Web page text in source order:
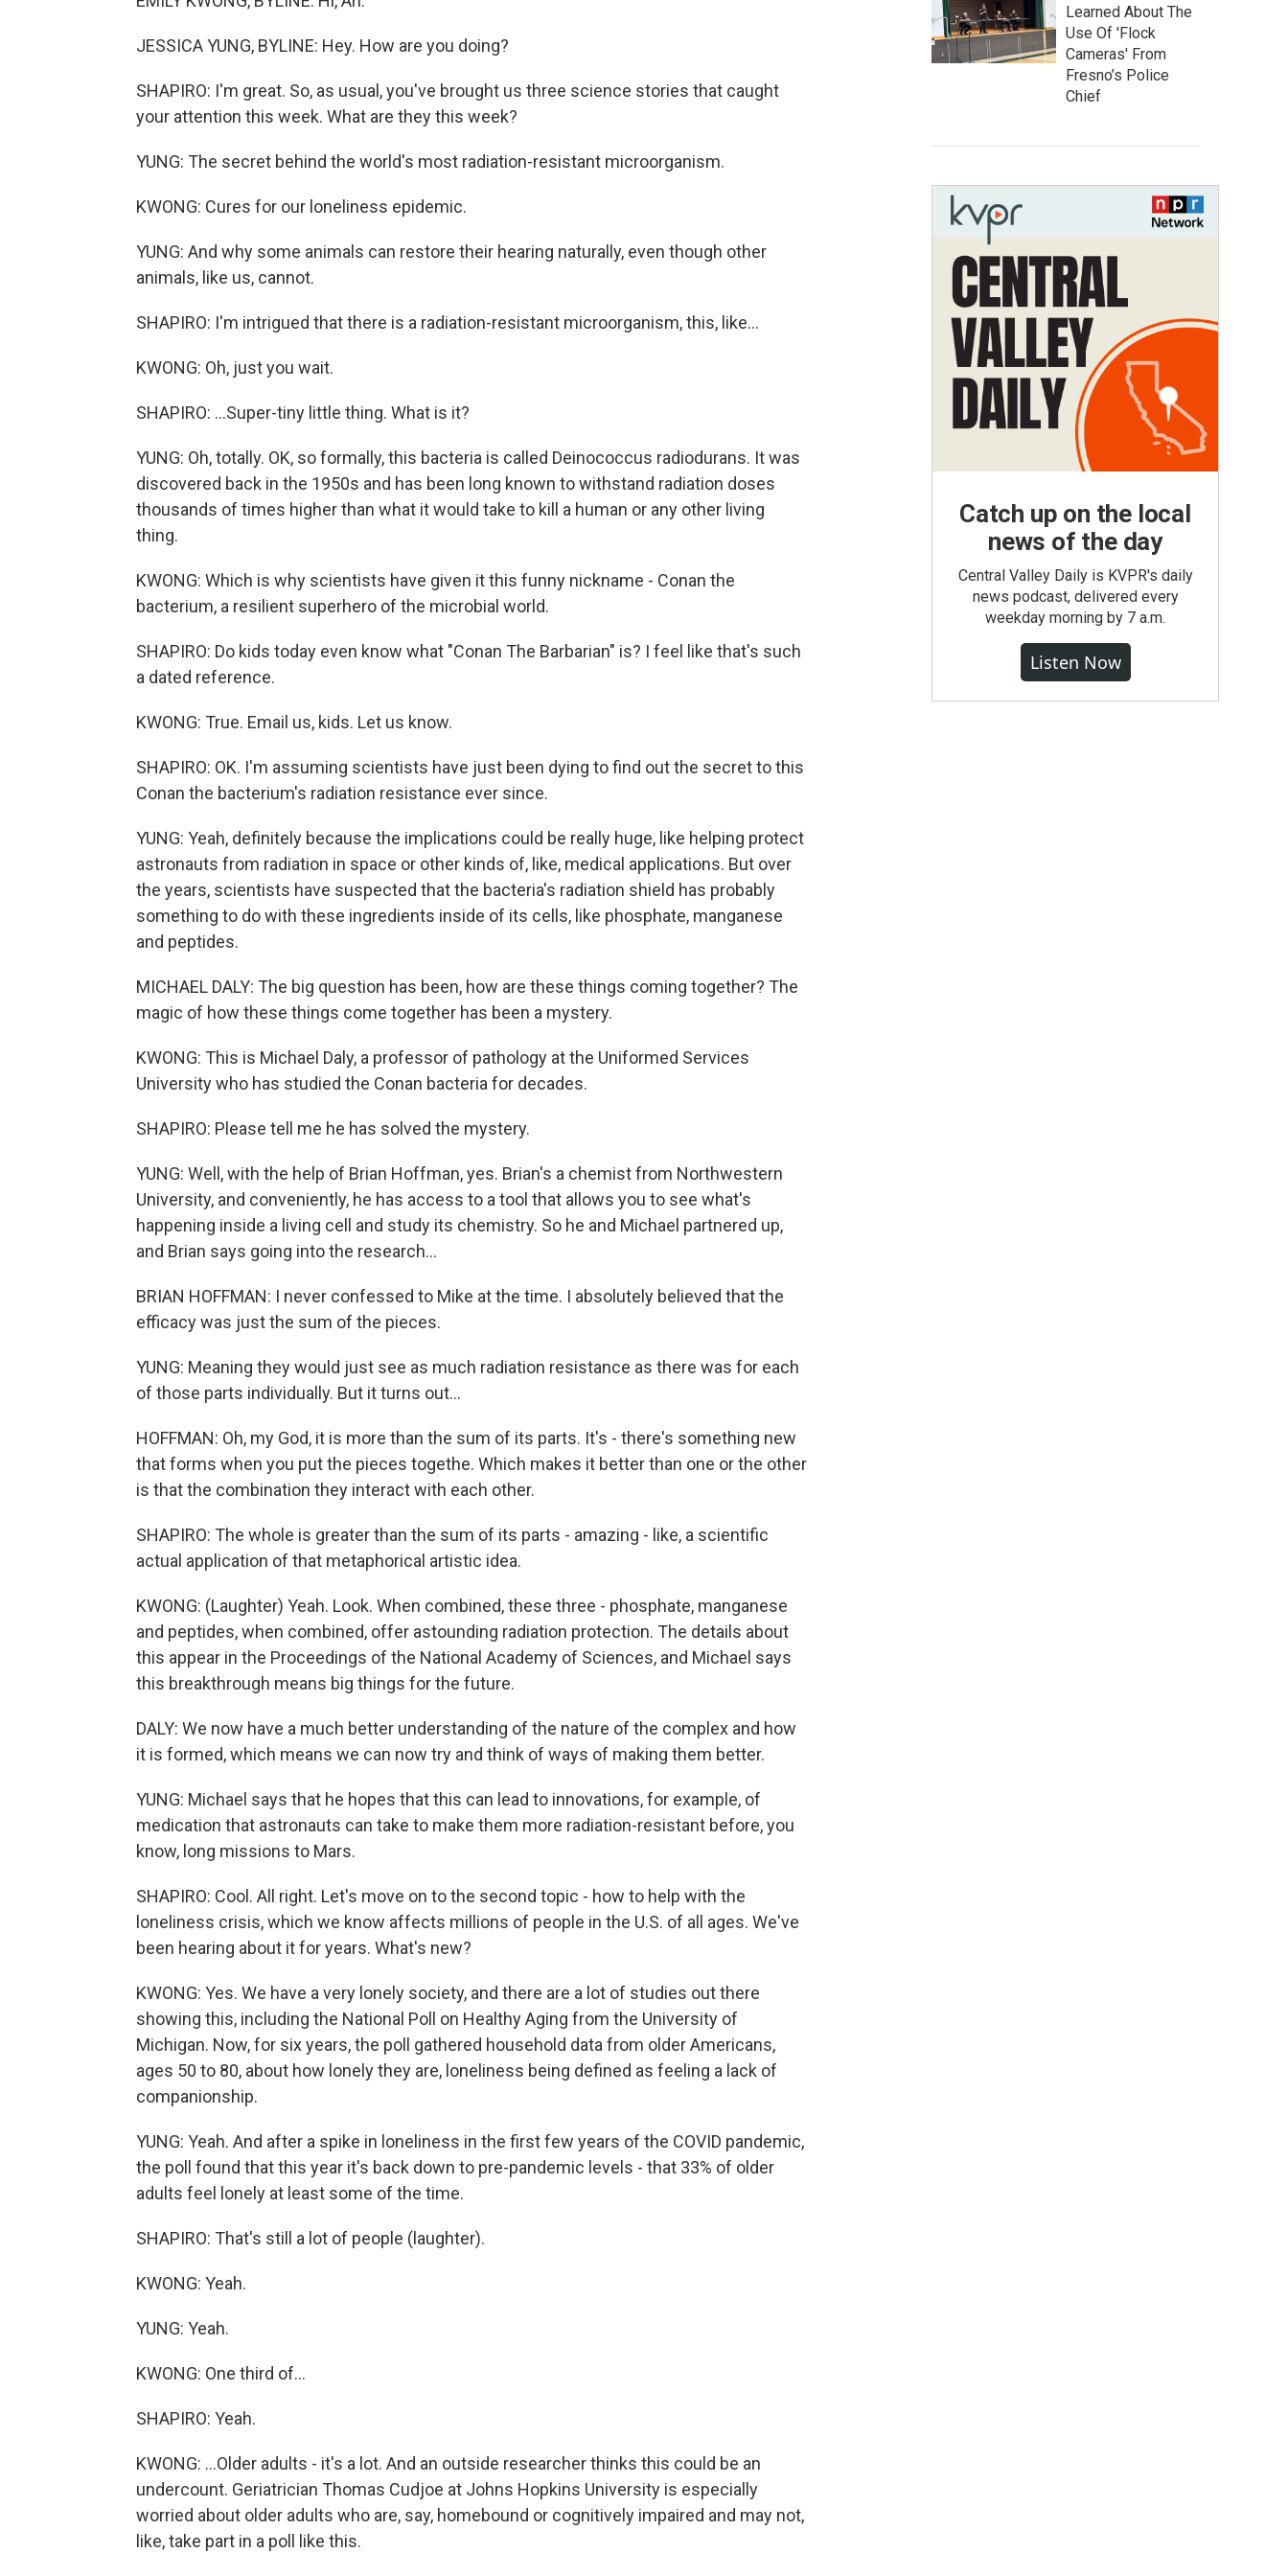
JESSICA YUNG, BYLINE: Hey. How are you doing?
SHAPIRO: I'm great. So, as usual, you've brought us three science stories that caught
your attention this week. What are they this week?
YUNG: The secret behind the world's most radiation-resistant microorganism.
KWONG: Cures for our loneliness epidemic.
YUNG: And why some animals can restore their hearing naturally, even though other
animals, like us, cannot.
SHAPIRO: I'm intrigued that there is a radiation-resistant microorganism, this, like...
KWONG: Oh, just you wait.
SHAPIRO: ...Super-tiny little thing. What is it?
YUNG: Oh, totally. OK, so formally, this bacteria is called Deinococcus radiodurans. It was
discovered back in the 1950s and has been long known to withstand radiation doses
thousands of times higher than what it would take to kill a human or any other living
thing.
KWONG: Which is why scientists have given it this funny nickname - Conan the
bacterium, a resilient superhero of the microbial world.
SHAPIRO: Do kids today even know what "Conan The Barbarian" is? I feel like that's such
a dated reference.
KWONG: True. Email us, kids. Let us know.
SHAPIRO: OK. I'm assuming scientists have just been dying to find out the secret to this
Conan the bacterium's radiation resistance ever since.
YUNG: Yeah, definitely because the implications could be really huge, like helping protect
astronauts from radiation in space or other kinds of, like, medical applications. But over
the years, scientists have suspected that the bacteria's radiation shield has probably
something to do with these ingredients inside of its cells, like phosphate, manganese
and peptides.
MICHAEL DALY: The big question has been, how are these things coming together? The
magic of how these things come together has been a mystery.
KWONG: This is Michael Daly, a professor of pathology at the Uniformed Services
University who has studied the Conan bacteria for decades.
SHAPIRO: Please tell me he has solved the mystery.
YUNG: Well, with the help of Brian Hoffman, yes. Brian's a chemist from Northwestern
University, and conveniently, he has access to a tool that allows you to see what's
happening inside a living cell and study its chemistry. So he and Michael partnered up,
and Brian says going into the research...
BRIAN HOFFMAN: I never confessed to Mike at the time. I absolutely believed that the
efficacy was just the sum of the pieces.
YUNG: Meaning they would just see as much radiation resistance as there was for each
of those parts individually. But it turns out...
HOFFMAN: Oh, my God, it is more than the sum of its parts. It's - there's something new
that forms when you put the pieces togethe. Which makes it better than one or the other
is that the combination they interact with each other.
SHAPIRO: The whole is greater than the sum of its parts - amazing - like, a scientific
actual application of that metaphorical artistic idea.
KWONG: (Laughter) Yeah. Look. When combined, these three - phosphate, manganese
and peptides, when combined, offer astounding radiation protection. The details about
this appear in the Proceedings of the National Academy of Sciences, and Michael says
this breakthrough means big things for the future.
DALY: We now have a much better understanding of the nature of the complex and how
it is formed, which means we can now try and think of ways of making them better.
YUNG: Michael says that he hopes that this can lead to innovations, for example, of
medication that astronauts can take to make them more radiation-resistant before, you
know, long missions to Mars.
SHAPIRO: Cool. All right. Let's move on to the second topic - how to help with the
loneliness crisis, which we know affects millions of people in the U.S. of all ages. We've
been hearing about it for years. What's new?
KWONG: Yes. We have a very lonely society, and there are a lot of studies out there
showing this, including the National Poll on Healthy Aging from the University of
Michigan. Now, for six years, the poll gathered household data from older Americans,
ages 50 to 80, about how lonely they are, loneliness being defined as feeling a lack of
companionship.
YUNG: Yeah. And after a spike in loneliness in the first few years of the COVID pandemic,
the poll found that this year it's back down to pre-pandemic levels - that 33% of older
adults feel lonely at least some of the time.
SHAPIRO: That's still a lot of people (laughter).
KWONG: Yeah.
YUNG: Yeah.
KWONG: One third of...
SHAPIRO: Yeah.
KWONG: ...Older adults - it's a lot. And an outside researcher thinks this could be an
undercount. Geriatrician Thomas Cudjoe at Johns Hopkins University is especially
worried about older adults who are, say, homebound or cognitively impaired and may not,
like, take part in a poll like this.
Learned About The
Use Of 'Flock
Cameras' From
Fresno’s Police
Chief
Catch up on the local
news of the day
Central Valley Daily is KVPR's daily
news podcast, delivered every
weekday morning by 7 a.m.
Listen Now